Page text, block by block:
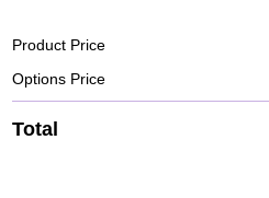
Product Price
Options Price
Total